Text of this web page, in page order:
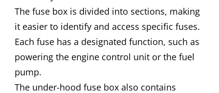
The fuse box is divided into sections, making
it easier to identify and access specific fuses.
Each fuse has a designated function, such as
powering the engine control unit or the fuel
pump.
The under-hood fuse box also contains